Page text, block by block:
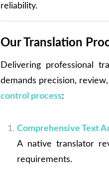
reliability.
Our Translation
Delivering professional
demands precision,
control process:
Comprehensive Text
A native translator
requirements.